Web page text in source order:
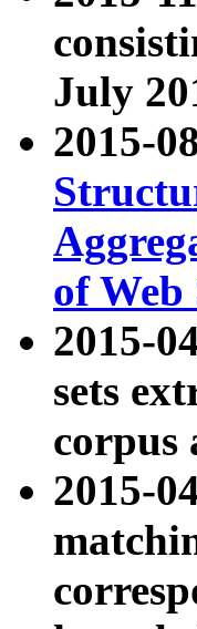
July
2015-
of Web
2015-
sets
corpus
2015-